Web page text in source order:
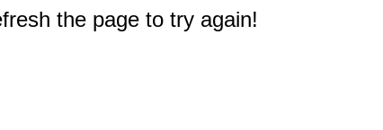
the page to try again!